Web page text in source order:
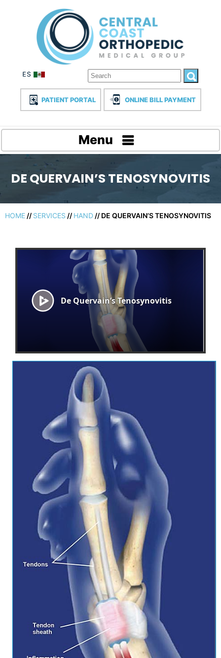
PATIENT PORTAL ONLINE BILL PAYMENT
Menu
DE QUERVAIN’S TENOSYNOVITIS
HOME // SERVICES // HAND // DE QUERVAIN’S TENOSYNOVITIS